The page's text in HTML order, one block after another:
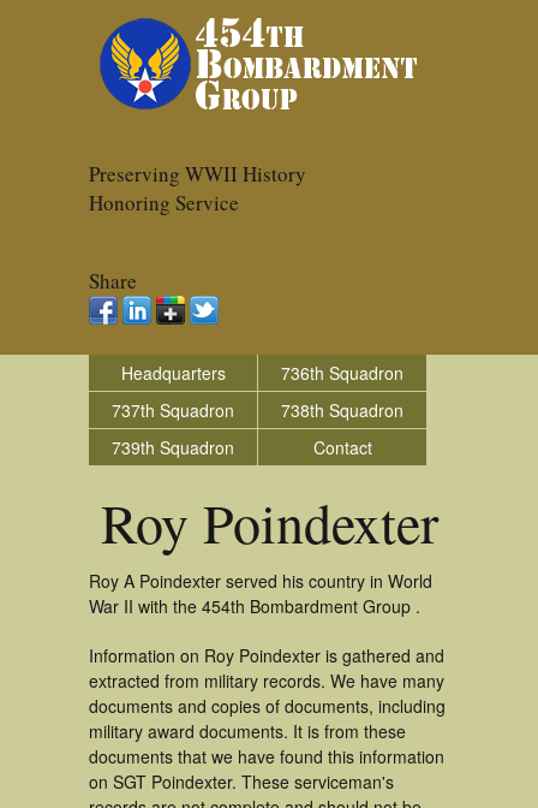
Preserving WWII History
Honoring Service
Share
Headquarters
736th Squadron
737th Squadron
738th Squadron
739th Squadron
Contact
Roy Poindexter
Roy A Poindexter served his country in World
War II with the 454th Bombardment Group .
Information on Roy Poindexter is gathered and
extracted from military records. We have many
documents and copies of documents, including
military award documents. It is from these
documents that we have found this information
on SGT Poindexter. These serviceman's